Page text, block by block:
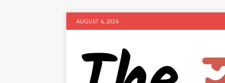
AUGUST 6, 2026